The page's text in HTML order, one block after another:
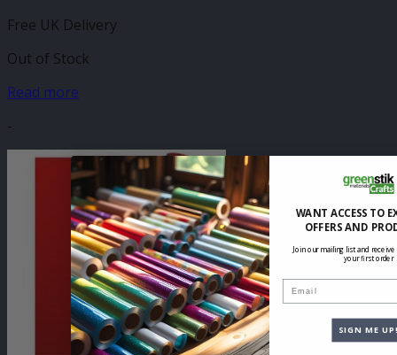
Free UK Delivery
Out of Stock
Read more
-
WANT ACCESS TO
OFFERS AND
Join our mailing list and receive
your first order
SIGN ME